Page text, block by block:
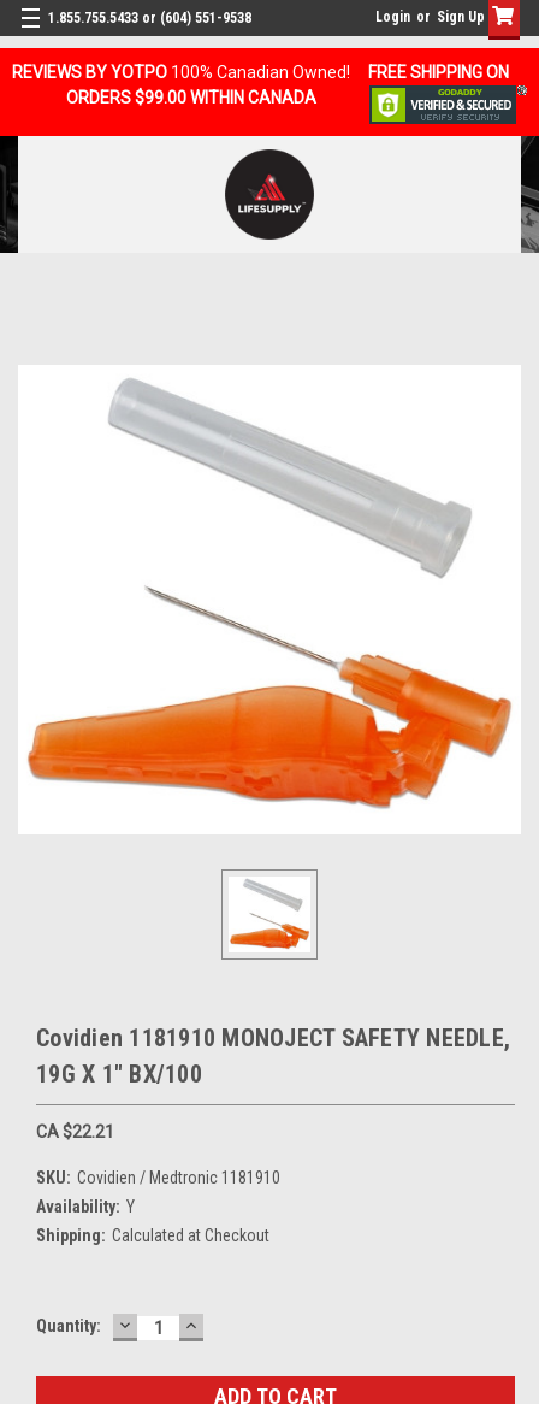
REVIEWS BY YOTPO 100% Canadian Owned!
FREE SHIPPING ON
ORDERS $99.00 WITHIN CANADA
1.855.755.5433 or (604) 551-9538 Login or Sign Up
Covidien 1181910 MONOJECT SAFETY NEEDLE,
19G X 1" BX/100
CA $22.21
SKU: Covidien / Medtronic 1181910
Availability: Y
Shipping: Calculated at Checkout
Current
Quantity: DECREASE
QUANTITY:
INCREASE
QUANTITY: